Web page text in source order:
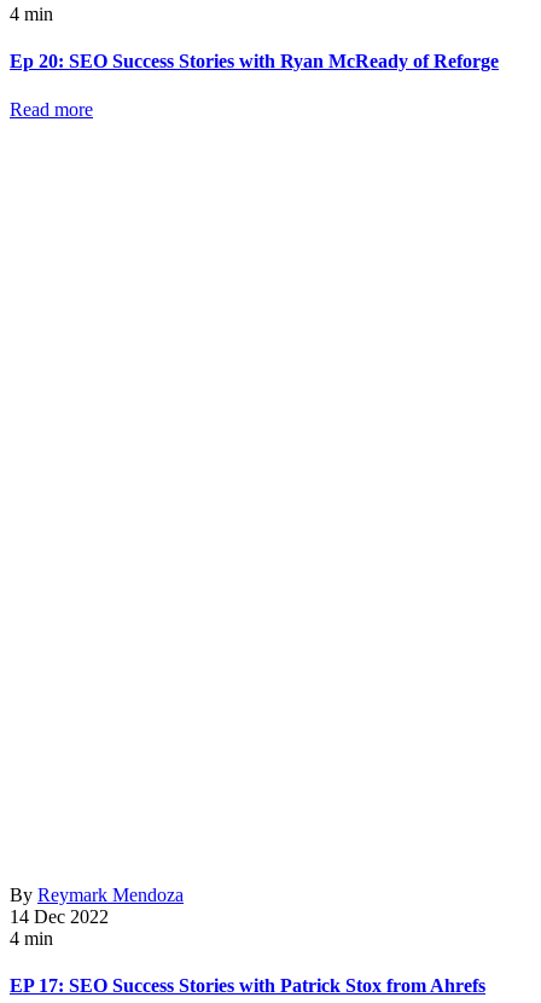
4 min
Ep 20: SEO Success Stories with Ryan McReady of Reforge
Read more
By Reymark Mendoza
14 Dec 2022
4 min
EP 17: SEO Success Stories with Patrick Stox from Ahrefs